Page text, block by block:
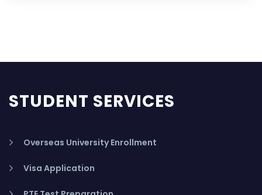
STUDENT SERVICES
Overseas University Enrollment
Visa Application